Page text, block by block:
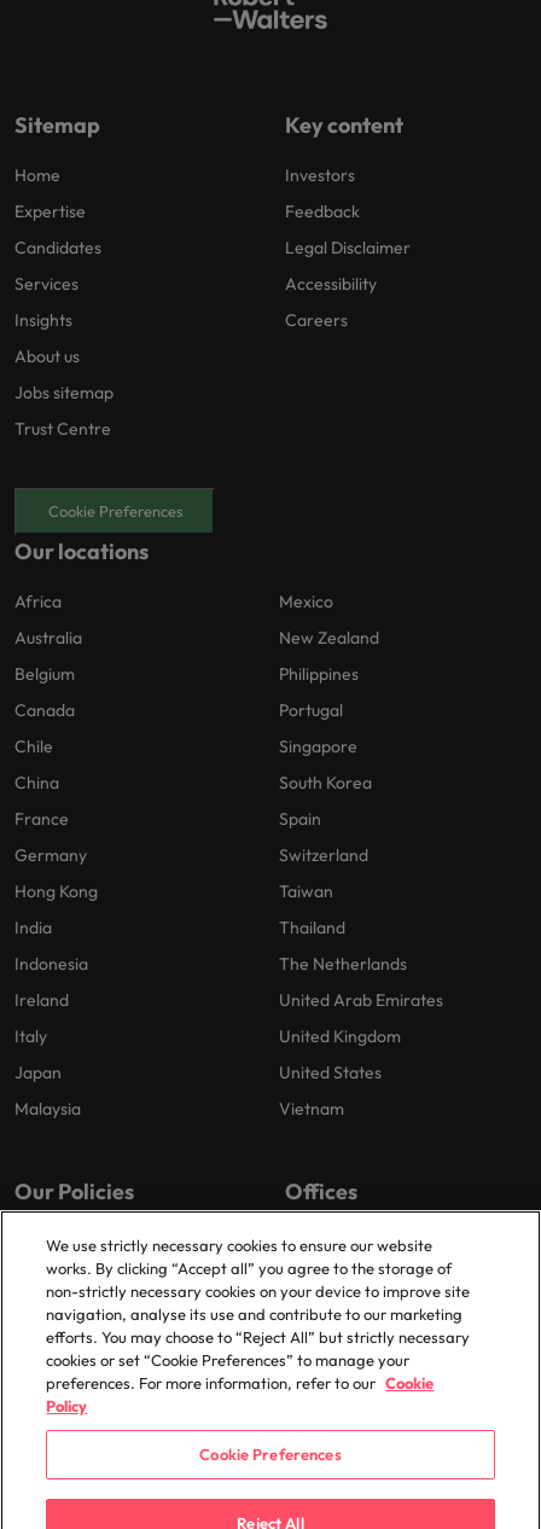
Sitemap
Home
Expertise
Candidates
Services
Insights
About us
Jobs sitemap
Trust Centre
Key content
Investors
Feedback
Legal Disclaimer
Accessibility
Careers
Cookie Preferences
Our locations
Africa
Australia
Belgium
Canada
Chile
China
France
Germany
Hong Kong
India
Indonesia
Ireland
Italy
Japan
Malaysia
Mexico
New Zealand
Philippines
Portugal
Singapore
South Korea
Spain
Switzerland
Taiwan
Thailand
The Netherlands
United Arab Emirates
United Kingdom
United States
Vietnam
Our Policies
Privacy Policy
Cookies Policy
Policy Library
Offices
London
Birmingham
Manchester
Milton Keynes
© 2025 Robert Walters Plc. All Rights Reserved.
We use strictly necessary cookies to ensure our website
works. By clicking “Accept all” you agree to the storage of
non-strictly necessary cookies on your device to improve site
navigation, analyse its use and contribute to our marketing
efforts. You may choose to “Reject All” but strictly necessary
cookies or set “Cookie Preferences” to manage your
preferences. For more information, refer to our Cookie
Policy
Cookie Preferences
Reject All